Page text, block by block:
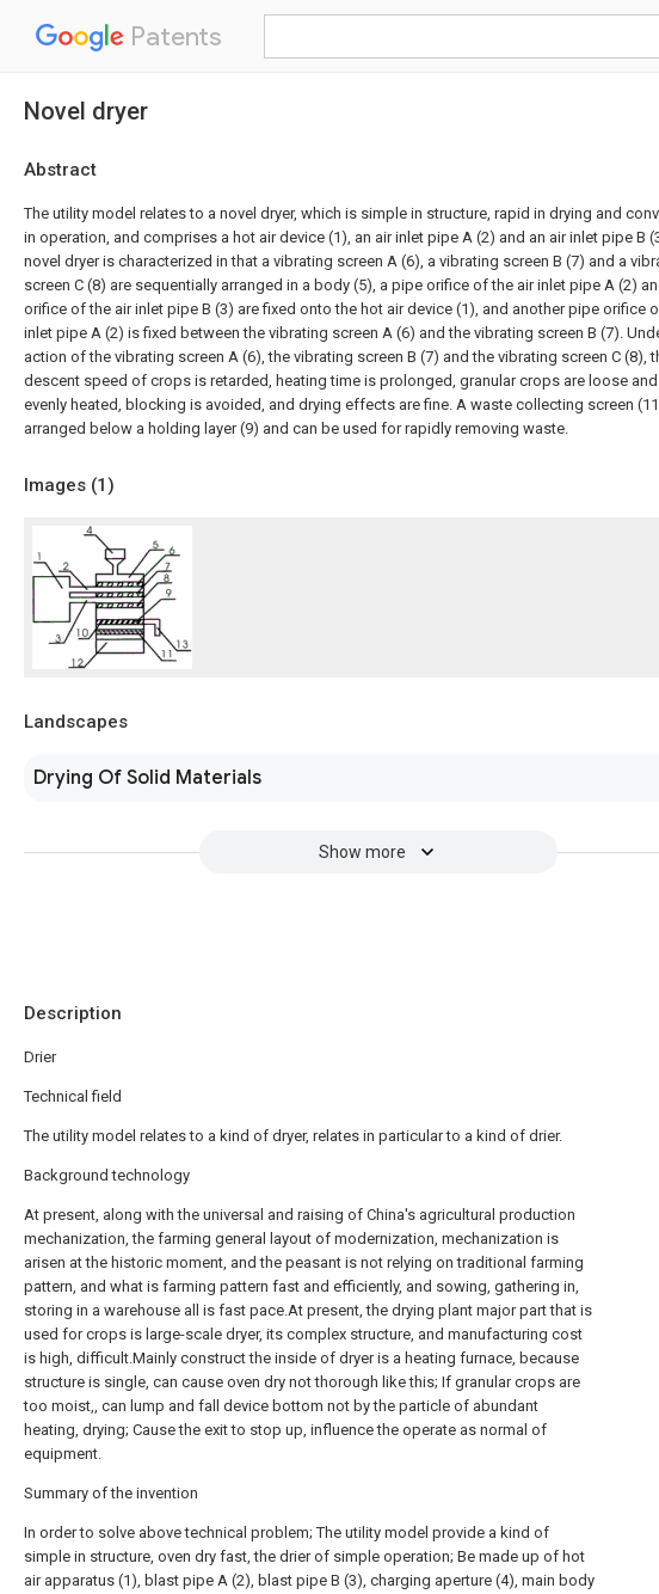
Patents
Novel dryer
Abstract
The utility model relates to a novel dryer, which is simple in structure, rapid in drying and
in operation, and comprises a hot air device (1), an air inlet pipe A (2) and an air inlet pipe B
novel dryer is characterized in that a vibrating screen A (6), a vibrating screen B (7) and a
screen C (8) are sequentially arranged in a body (5), a pipe orifice of the air inlet pipe A (2)
orifice of the air inlet pipe B (3) are fixed onto the hot air device (1), and another pipe orifice
inlet pipe A (2) is fixed between the vibrating screen A (6) and the vibrating screen B (7).
action of the vibrating screen A (6), the vibrating screen B (7) and the vibrating screen C (8),
descent speed of crops is retarded, heating time is prolonged, granular crops are loose and
evenly heated, blocking is avoided, and drying effects are fine. A waste collecting screen
arranged below a holding layer (9) and can be used for rapidly removing waste.
Images (1)
Landscapes
Drying Of Solid Materials
Show more
Description
Drier
Technical field
The utility model relates to a kind of dryer, relates in particular to a kind of drier.
Background technology
At present, along with the universal and raising of China's agricultural production
mechanization, the farming general layout of modernization, mechanization is
arisen at the historic moment, and the peasant is not relying on traditional farming
pattern, and what is farming pattern fast and efficiently, and sowing, gathering in,
storing in a warehouse all is fast pace.At present, the drying plant major part that is
used for crops is large-scale dryer, its complex structure, and manufacturing cost
is high, difficult.Mainly construct the inside of dryer is a heating furnace, because
structure is single, can cause oven dry not thorough like this; If granular crops are
too moist,, can lump and fall device bottom not by the particle of abundant
heating, drying; Cause the exit to stop up, influence the operate as normal of
equipment.
Summary of the invention
In order to solve above technical problem; The utility model provide a kind of
simple in structure, oven dry fast, the drier of simple operation; Be made up of hot
air apparatus (1), blast pipe A (2), blast pipe B (3), charging aperture (4), main body